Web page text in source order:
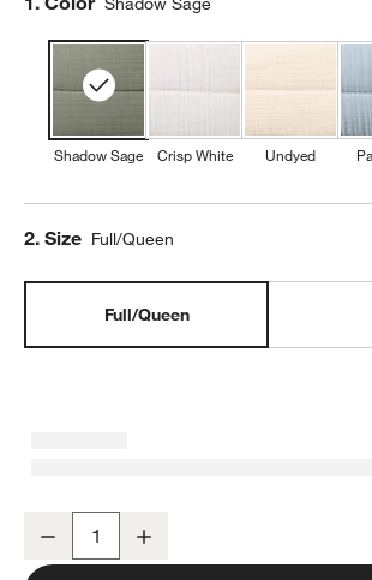
Shadow Sage Crisp White Undyed
Step
2. Size Full/Queen
Full/Queen
Organic Cotton Gauze Shadow Sage
Decrease